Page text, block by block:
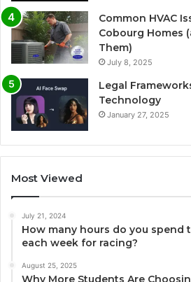
Common HVAC
Cobourg Homes
Them)
July 8, 2025
Legal
Technology
January 27, 2025
Most Viewed
July 21, 2024
How many hours do you spend
each week for racing?
August 25, 2025
Why More Students Are